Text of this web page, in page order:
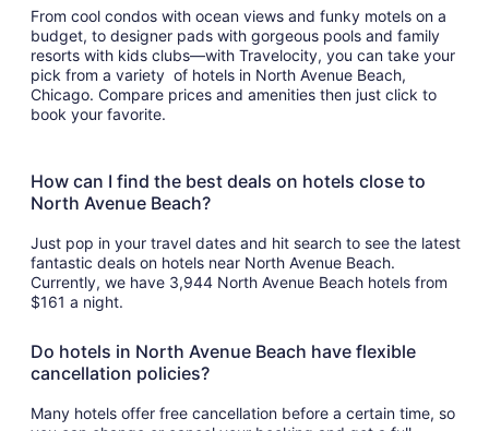
From cool condos with ocean views and funky motels on a
budget, to designer pads with gorgeous pools and family
resorts with kids clubs—with Travelocity, you can take your
pick from a variety of hotels in North Avenue Beach,
Chicago. Compare prices and amenities then just click to
book your favorite.
How can I find the best deals on hotels close to
North Avenue Beach?
Just pop in your travel dates and hit search to see the latest
fantastic deals on hotels near North Avenue Beach.
Currently, we have 3,944 North Avenue Beach hotels from
$161 a night.
Do hotels in North Avenue Beach have flexible
cancellation policies?
Many hotels offer free cancellation before a certain time, so